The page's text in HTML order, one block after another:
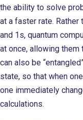
the ability to solve
at a faster rate.
and 1s, quantum
at once, allowing
can also be
state, so that when
one immediately
calculations.